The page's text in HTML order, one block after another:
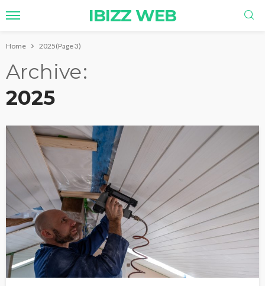
IBIZZ WEB
Home 2025(Page 3)
Archive
2025